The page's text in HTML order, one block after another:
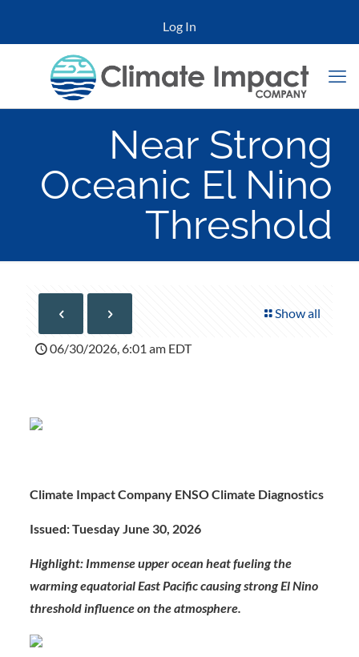
Log In
Near Strong
Oceanic El Nino
Threshold
Show all
06/30/2026, 6:01 am EDT
Climate Impact Company ENSO Climate Diagnostics
Issued: Tuesday June 30, 2026
Highlight: Immense upper ocean heat fueling the
warming equatorial East Pacific causing strong El Nino
threshold influence on the atmosphere.